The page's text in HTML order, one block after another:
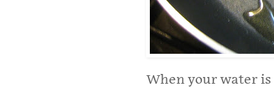
When your water